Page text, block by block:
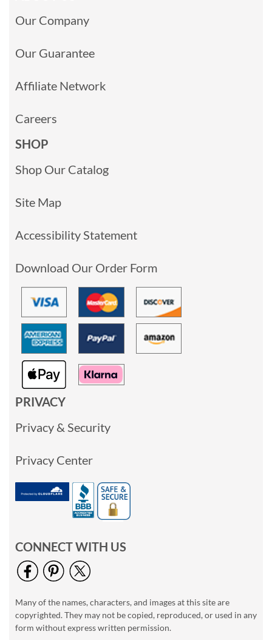
Our Company
Our Guarantee
Affiliate Network
Careers
SHOP
Shop Our Catalog
Site Map
Accessibility Statement
Download Our Order Form
PRIVACY
Privacy & Security
Privacy Center
CONNECT WITH US
Many of the names, characters, and images at this site are
copyrighted. They may not be copied, reproduced, or used in any
form without express written permission.